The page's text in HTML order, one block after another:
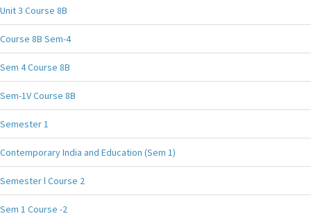
Unit 3 Course 8B
Course 8B Sem-4
Sem 4 Course 8B
Sem-1V Course 8B
Semester 1
Contemporary India and Education (Sem 1)
Semester l Course 2
Sem 1 Course -2